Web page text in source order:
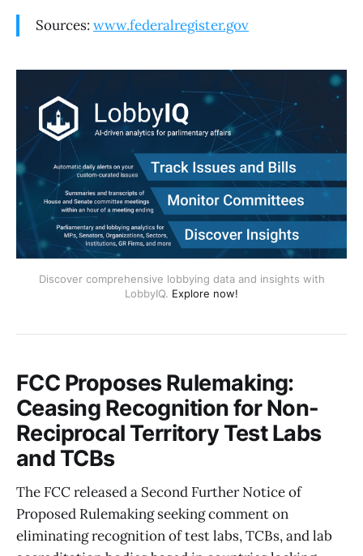
Sources: www.federalregister.gov
Discover comprehensive lobbying data and insights with
LobbyIQ. Explore now!
FCC Proposes Rulemaking:
Ceasing Recognition for Non-
Reciprocal Territory Test Labs
and TCBs
The FCC released a Second Further Notice of
Proposed Rulemaking seeking comment on
eliminating recognition of test labs, TCBs, and lab